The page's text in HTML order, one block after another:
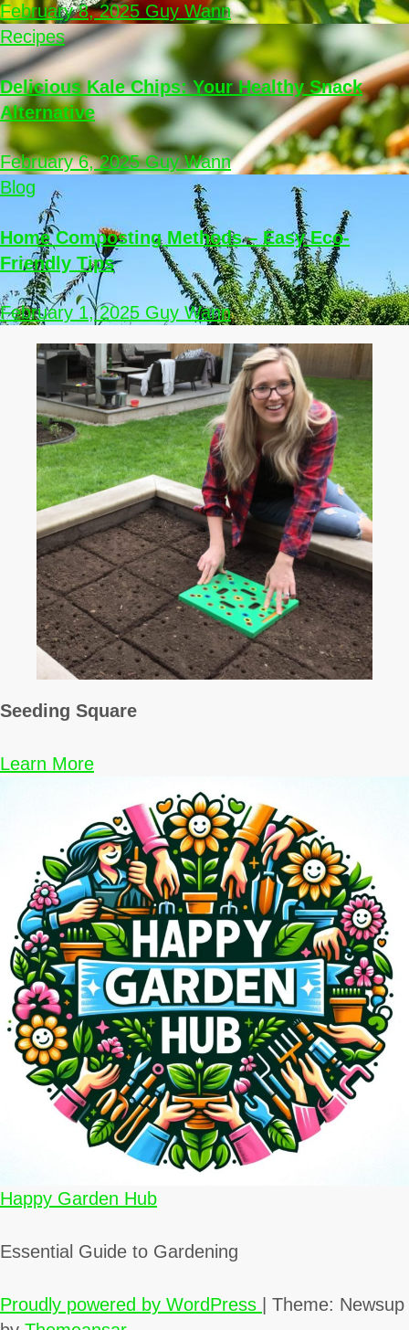
February 8, 2025Guy Wann
Recipes
Delicious Kale Chips: Your Healthy Snack
Alternative
February 6, 2025Guy Wann
Blog
Home Composting Methods – Easy Eco-
Friendly Tips
February 1, 2025 Guy Wann
Seeding Square
Learn More
Happy Garden Hub
Essential Guide to Gardening
Proudly powered by WordPress
Theme: Newsup